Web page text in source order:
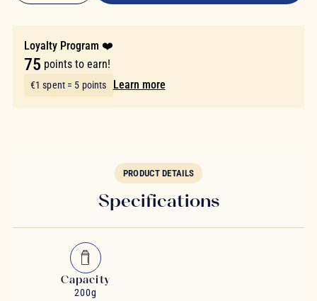
Loyalty Program ❤️
75 points to earn!
€1 spent = 5 points Learn more
PRODUCT DETAILS
Specifications
Capacity
200g